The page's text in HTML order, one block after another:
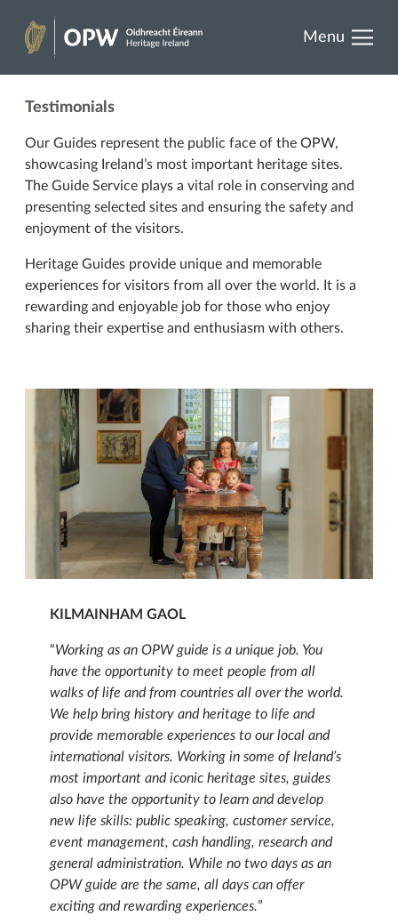
Skip
content
Menu
Testimonials
Our Guides represent the public face of the OPW,
showcasing Ireland’s most important heritage sites.
The Guide Service plays a vital role in conserving and
presenting selected sites and ensuring the safety and
enjoyment of the visitors.
Heritage Guides provide unique and memorable
experiences for visitors from all over the world. It is a
rewarding and enjoyable job for those who enjoy
sharing their expertise and enthusiasm with others.
KILMAINHAM GAOL
“Working as an OPW guide is a unique job. You
have the opportunity to meet people from all
walks of life and from countries all over the world.
We help bring history and heritage to life and
provide memorable experiences to our local and
international visitors. Working in some of Ireland’s
most important and iconic heritage sites, guides
also have the opportunity to learn and develop
new life skills: public speaking, customer service,
event management, cash handling, research and
general administration. While no two days as an
OPW guide are the same, all days can offer
exciting and rewarding experiences.”